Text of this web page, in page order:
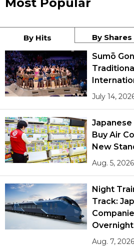
By Hits By Shares
Sumō
July 14,
Japanese
Buy Air
New
Aug. 5, 2026
Night
Track:
Aug. 7, 2026